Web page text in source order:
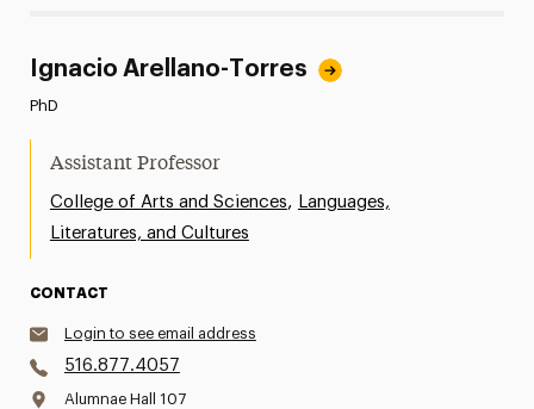
Ignacio Arellano-Torres
PhD
Assistant Professor
College of Arts and Sciences, Languages,
Literatures, and Cultures
CONTACT
Login to see email address
516.877.4057
Alumnae Hall 107